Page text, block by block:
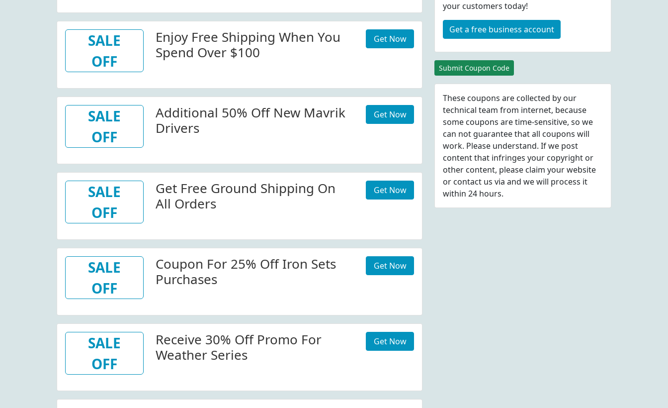
SALE
OFF
Enjoy Free Shipping When You
Spend Over $100
Get Now
SALE
OFF
Additional 50% Off New Mavrik
Drivers
Get Now
SALE
OFF
Get Free Ground Shipping On
All Orders
Get Now
SALE
OFF
Coupon For 25% Off Iron Sets
Purchases
Get Now
SALE
OFF
Receive 30% Off Promo For
Weather Series
Get Now
your customers today!
Get a free business account
Submit Coupon Code
These coupons are collected by our
technical team from internet, because
some coupons are time-sensitive, so we
can not guarantee that all coupons will
work. Please understand. If we post
content that infringes your copyright or
other content, please claim your website
or contact us via and we will process it
within 24 hours.